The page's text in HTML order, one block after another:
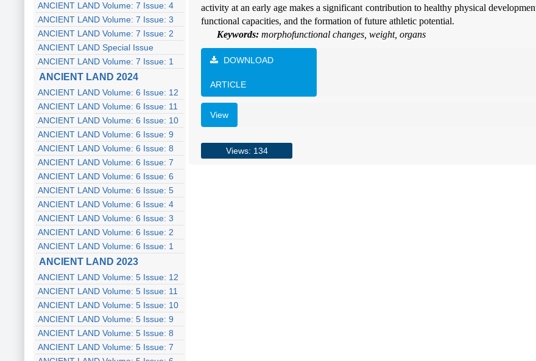
ANCIENT LAND Volume: 7 Issue: 4
ANCIENT LAND Volume: 7 Issue: 3
ANCIENT LAND Volume: 7 Issue: 2
ANCIENT LAND Special Issue
ANCIENT LAND Volume: 7 Issue: 1
ANCIENT LAND 2024
ANCIENT LAND Volume: 6 Issue: 12
ANCIENT LAND Volume: 6 Issue: 11
ANCIENT LAND Volume: 6 Issue: 10
ANCIENT LAND Volume: 6 Issue: 9
ANCIENT LAND Volume: 6 Issue: 8
ANCIENT LAND Volume: 6 Issue: 7
ANCIENT LAND Volume: 6 Issue: 6
ANCIENT LAND Volume: 6 Issue: 5
ANCIENT LAND Volume: 6 Issue: 4
ANCIENT LAND Volume: 6 Issue: 3
ANCIENT LAND Volume: 6 Issue: 2
ANCIENT LAND Volume: 6 Issue: 1
ANCIENT LAND 2023
ANCIENT LAND Volume: 5 Issue: 12
ANCIENT LAND Volume: 5 Issue: 11
ANCIENT LAND Volume: 5 Issue: 10
ANCIENT LAND Volume: 5 Issue: 9
ANCIENT LAND Volume: 5 Issue: 8
ANCIENT LAND Volume: 5 Issue: 7
activity at an early age makes a significant contribution to healthy physical
functional capacities, and the formation of future athletic potential.
Keywords: morphofunctional changes, weight, organs
DOWNLOAD
ARTICLE
View
Views: 134